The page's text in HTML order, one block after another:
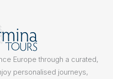
Europe through a curated,
personalised journeys,